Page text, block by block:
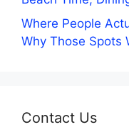
Where People
Why Those Spots
Contact Us